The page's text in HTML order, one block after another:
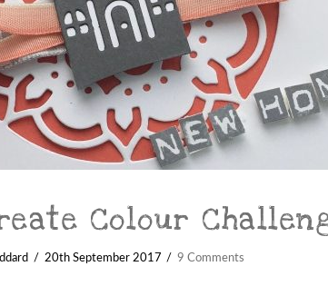
Colour
20th September 2017 9 Comments